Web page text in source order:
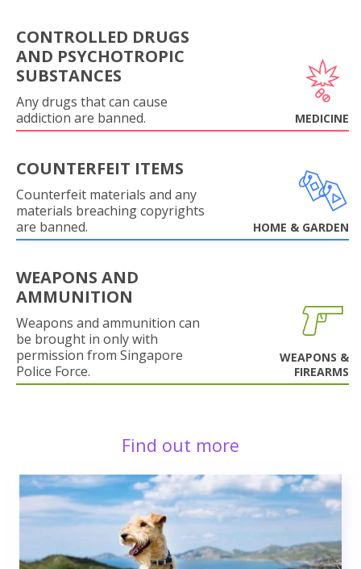
CONTROLLED DRUGS
AND PSYCHOTROPIC
SUBSTANCES
Any drugs that can cause
addiction are banned.
MEDICINE
COUNTERFEIT ITEMS
Counterfeit materials and any
materials breaching copyrights
are banned.
HOME & GARDEN
WEAPONS AND
AMMUNITION
Weapons and ammunition can
be brought in only with
permission from Singapore
Police Force.
WEAPONS &
FIREARMS
Find out more